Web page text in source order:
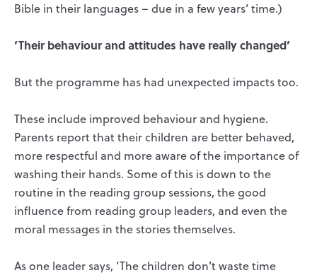
Bible in their languages – due in a few years’ time.)
‘Their behaviour and attitudes have really changed’
But the programme has had unexpected impacts too.
These include improved behaviour and hygiene.
Parents report that their children are better behaved,
more respectful and more aware of the importance of
washing their hands. Some of this is down to the
routine in the reading group sessions, the good
influence from reading group leaders, and even the
moral messages in the stories themselves.
As one leader says, ‘The children don’t waste time